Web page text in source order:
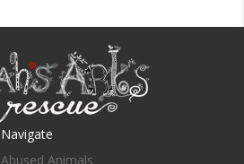
Navigate
Abused Animals